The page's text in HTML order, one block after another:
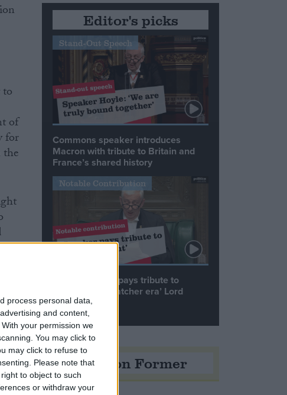
process personal data,
and content,
With your permission we
You may click to
may click to refuse to
Please note that
to object to such
or withdraw your
of
for
Editor's picks
Stand-Out Speech
Commons speaker introduces
Macron with tribute to Britain and
France’s shared history
Notable Contribution
Speaker Hoyle pays tribute to
‘giant of the Thatcher era’ Lord
Tebbit
Opinion Former